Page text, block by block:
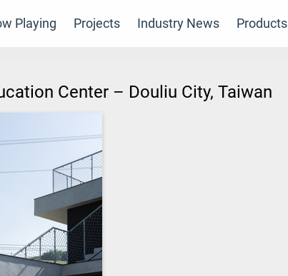
Playing Projects Industry News Products
Center – Douliu City, Taiwan